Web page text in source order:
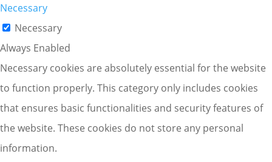
Necessary
Necessary
Always Enabled
Necessary cookies are absolutely essential for the website
to function properly. This category only includes cookies
that ensures basic functionalities and security features of
the website. These cookies do not store any personal
information.